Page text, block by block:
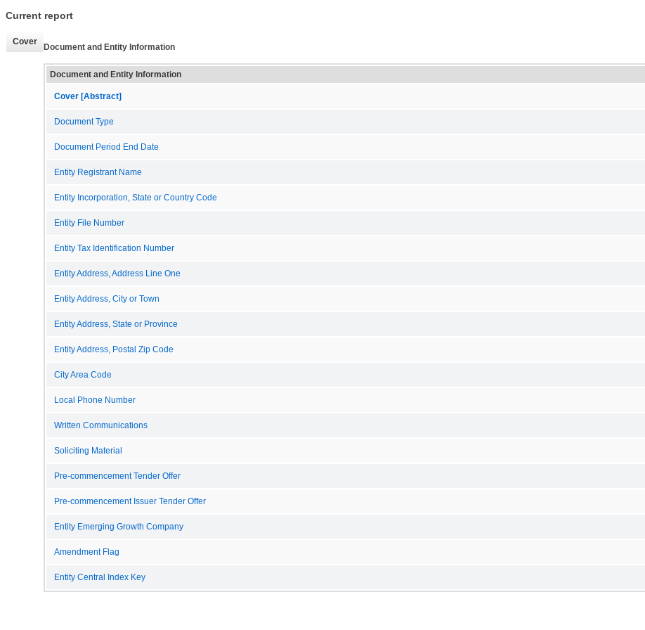
Current report
Cover
Document and Entity Information
Document and Entity Information
Cover [Abstract]
Document Type
Document Period End Date
Entity Registrant Name
Entity Incorporation, State or Country Code
Entity File Number
Entity Tax Identification Number
Entity Address, Address Line One
Entity Address, City or Town
Entity Address, State or Province
Entity Address, Postal Zip Code
City Area Code
Local Phone Number
Written Communications
Soliciting Material
Pre-commencement Tender Offer
Pre-commencement Issuer Tender Offer
Entity Emerging Growth Company
Amendment Flag
Entity Central Index Key